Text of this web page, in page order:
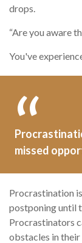
drops.
“Are you aware
You've
missed
Procrastination
postponing until
Procrastinators
obstacles in